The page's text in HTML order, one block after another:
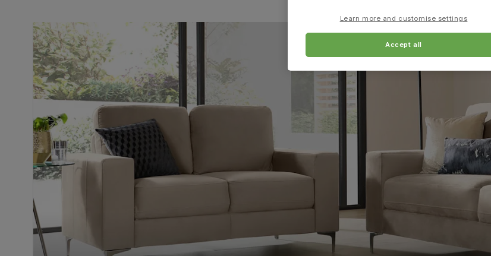
Learn more and customise settings
Accept all